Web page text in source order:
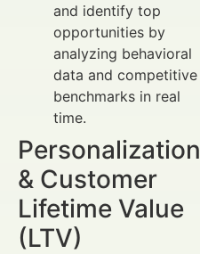
and identify top
opportunities by
analyzing behavioral
data and competitive
benchmarks in real
time.
Personalization
& Customer
Lifetime Value
(LTV)